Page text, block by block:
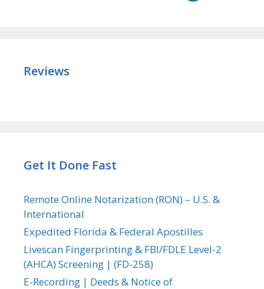
Reviews
Get It Done Fast
Remote Online Notarization (RON) – U.S. &
International
Expedited Florida & Federal Apostilles
Livescan Fingerprinting & FBI/FDLE Level-2
(AHCA) Screening | (FD-258)
E-Recording | Deeds & Notice of